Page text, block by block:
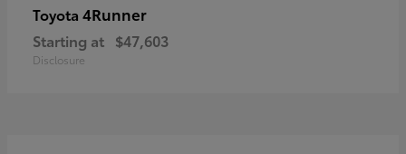
Toyota 4Runner
Starting at $47,603
Disclosure